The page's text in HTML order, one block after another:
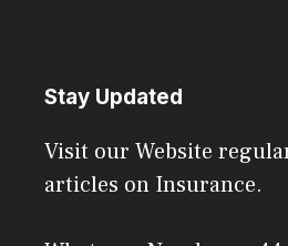
Stay Updated
Visit our Website
articles on Insurance.